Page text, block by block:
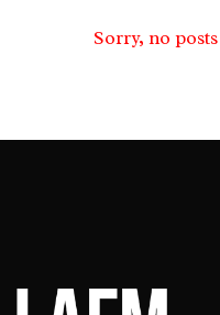
Sorry, no